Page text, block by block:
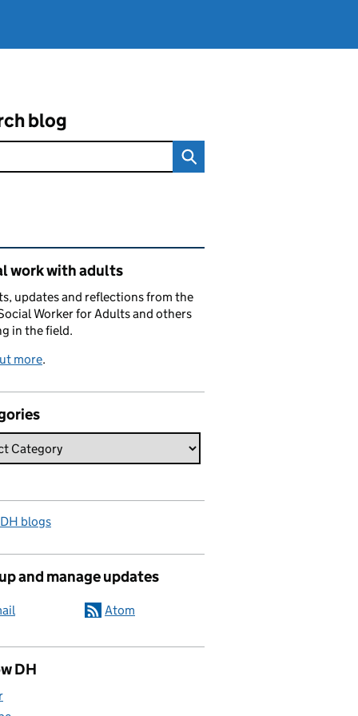
blog
content and links
work with adults
updates and reflections from the
Worker for Adults and others
in the field.
more.
blogs
and manage updates
Atom
DH